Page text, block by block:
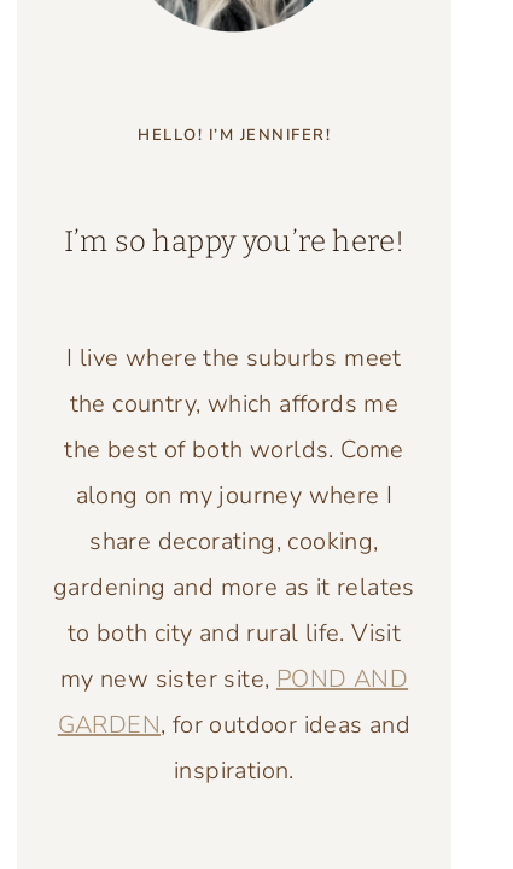
HELLO! I’M JENNIFER!
I’m so happy you’re here!
I live where the suburbs meet
the country, which affords me
the best of both worlds. Come
along on my journey where I
share decorating, cooking,
gardening and more as it relates
to both city and rural life. Visit
my new sister site, POND AND
GARDEN, for outdoor ideas and
inspiration.